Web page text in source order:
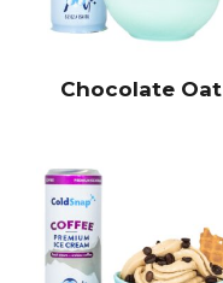
Chocolate Oat